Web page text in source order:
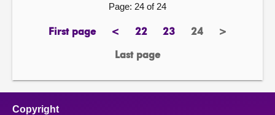
Page: 24 of 24
First page
page <previous
page
22page23page Page
24 >next
Last page
page
Copyright